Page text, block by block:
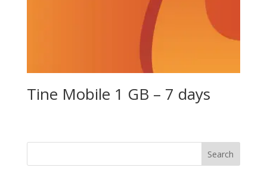
Tine Mobile 1 GB – 7 days
Search